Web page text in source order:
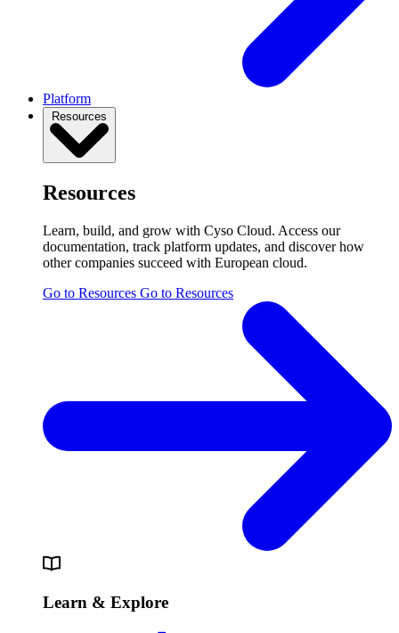
Platform
Resources
Resources
Learn, build, and grow with Cyso Cloud. Access our
documentation, track platform updates, and discover how
other companies succeed with European cloud.
Go to Resources Go to Resources
Learn & Explore